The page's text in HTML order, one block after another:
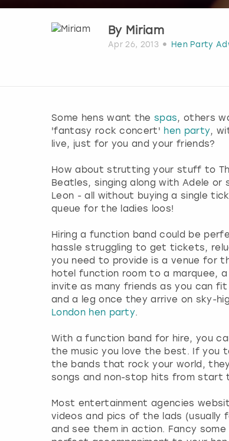
By Miriam
Apr 26, 2013 Hen Party
Some hens want thespas, others
'fantasy rock concert' hen party,
live, just for you and your friends?
How about strutting your stuff to
Beatles, singing along with Adele
Leon - all without buying a single
queue for the ladies loos!
Hiring a function band could be
hassle struggling to get tickets,
you need to provide is a venue for
hotel function room to a marquee,
invite as many friends as you can
and a leg once they arrive on sky-
London hen party.
With a function band for hire, you
the music you love the best. If you
the bands that rock your world,
songs and non-stop hits from start
Most entertainment agencies
videos and pics of the lads (usually
and see them in action. Fancy